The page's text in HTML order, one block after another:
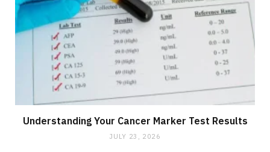
Understanding Your Cancer Marker Test Results
JULY 23, 2026